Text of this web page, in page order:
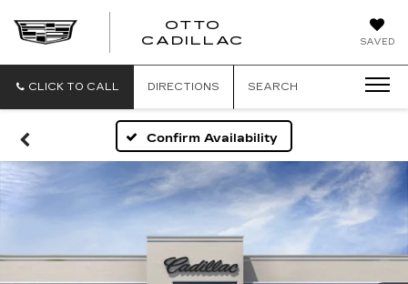
SAVED
OTTO
CADILLAC
CLICK TO CALL DIRECTIONS SEARCH
Confirm Availability